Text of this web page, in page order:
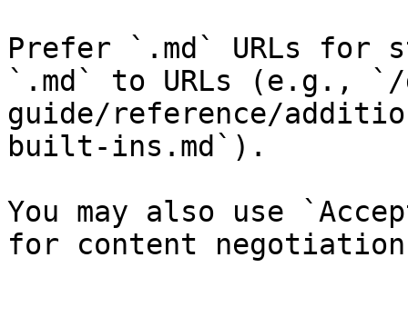
Prefer `.md` URLs for
`.md` to URLs (e.g.,
guide/reference/
built-ins.md`).
You may also use